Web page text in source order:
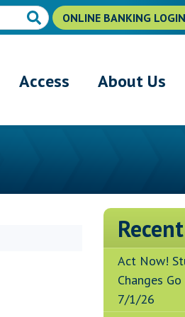
ONLINE BANKING LOGIN
Access About Us
Act Now!
Changes
7/1/26